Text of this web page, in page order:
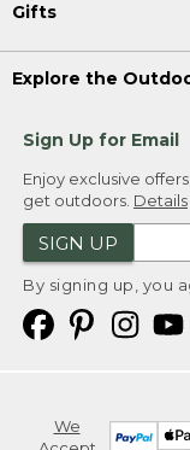
Gifts
Explore the
Sign Up for Email
Enjoy exclusive
get outdoors. Details
SIGN UP
By signing up, you
We